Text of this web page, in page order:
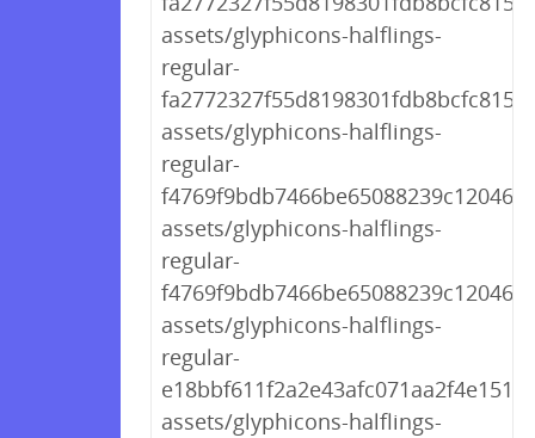
assets/glyphicons-halflings-
regular-
assets/glyphicons-halflings-
regular-
assets/glyphicons-halflings-
regular-
assets/glyphicons-halflings-
regular-
assets/glyphicons-halflings-